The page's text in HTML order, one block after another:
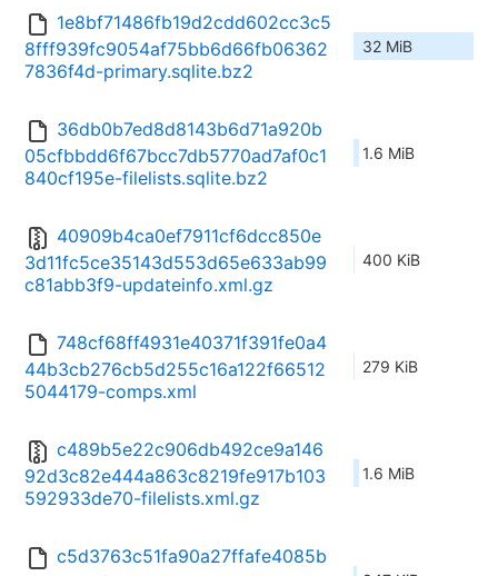
1e8bf71486fb19d2cdd602cc3c5
8fff939fc9054af75bb6d66fb06362
7836f4d-primary.sqlite.bz2
32 MiB
36db0b7ed8d8143b6d71a920b
05cfbbdd6f67bcc7db5770ad7af0c1
840cf195e-filelists.sqlite.bz2
1.6 MiB
40909b4ca0ef7911cf6dcc850e
3d11fc5ce35143d553d65e633ab99
c81abb3f9-updateinfo.xml.gz
400 KiB
748cf68ff4931e40371f391fe0a4
44b3cb276cb5d255c16a122f66512
5044179-comps.xml
279 KiB
c489b5e22c906db492ce9a146
92d3c82e444a863c8219fe917b103
592933de70-filelists.xml.gz
1.6 MiB
c5d3763c51fa90a27ffafe4085b